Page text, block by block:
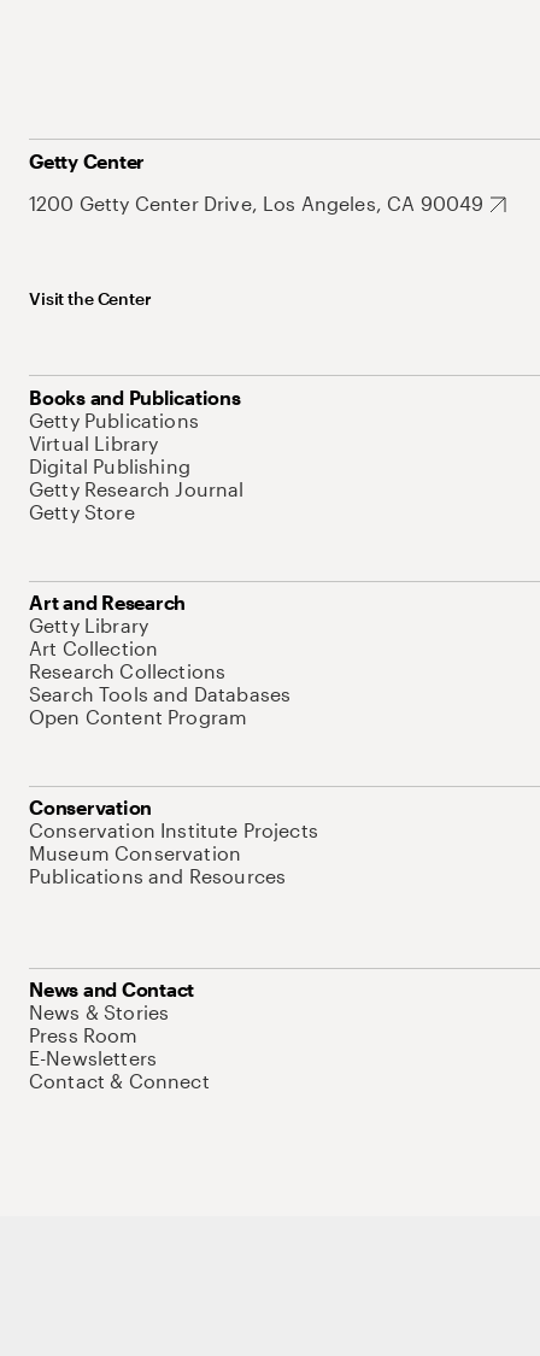
Getty Center
1200 Getty Center Drive, Los Angeles, CA 90049
Visit the Center
Books and Publications
Getty Publications
Virtual Library
Digital Publishing
Getty Research Journal
Getty Store
Art and Research
Getty Library
Art Collection
Research Collections
Search Tools and Databases
Open Content Program
Conservation
Conservation Institute Projects
Museum Conservation
Publications and Resources
News and Contact
News & Stories
Press Room
E-Newsletters
Contact & Connect